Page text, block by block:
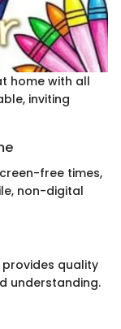
home with all
inviting
free times,
non-digital
provides quality
understanding.